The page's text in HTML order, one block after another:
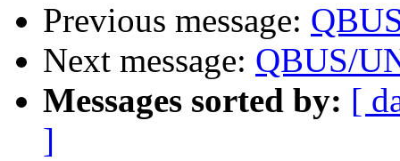
Previous message:
Next message: QBUS/
Messages sorted by: [
]